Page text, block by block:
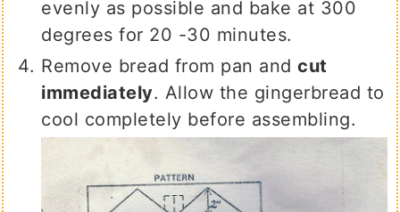
evenly as possible and bake at 300
degrees for 20 -30 minutes.
Remove bread from pan andcut
immediately. Allow the gingerbread to
cool completely before assembling.